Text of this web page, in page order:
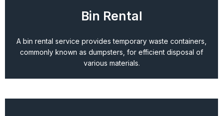
Bin Rental
A bin rental service provides temporary waste containers,
commonly known as dumpsters, for efficient disposal of
various materials.